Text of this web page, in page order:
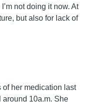
not doing it now. At
but also for lack of
of her medication last
around 10a.m. She